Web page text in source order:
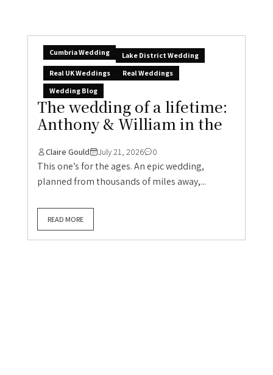
Cumbria Wedding
Lake District Wedding
Real UK Weddings
Real Weddings
Wedding Blog
The wedding of a lifetime:
Anthony & William in the
Claire Gould July 21, 2026 0
This one’s for the ages. An epic wedding,
planned from thousands of miles away,...
READ MORE